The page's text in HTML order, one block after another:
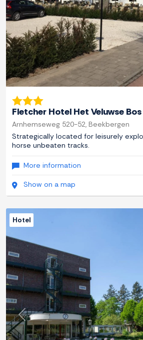
Fletcher Hotel Het Veluwse
Arnhemseweg 520-52, Beekbergen
Strategically located for leisurely
horse unbeaten tracks.
More information
Show on a map
Previous
Hotel